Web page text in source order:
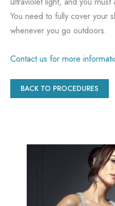
You need to fully cover your
whenever you go outdoors.
Contact us for more
BACK TO PROCEDURES